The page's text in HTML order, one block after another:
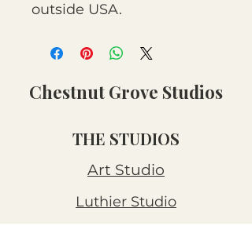
outside USA.
Chestnut Grove Studios
THE STUDIOS
Art Studio
Luthier Studio